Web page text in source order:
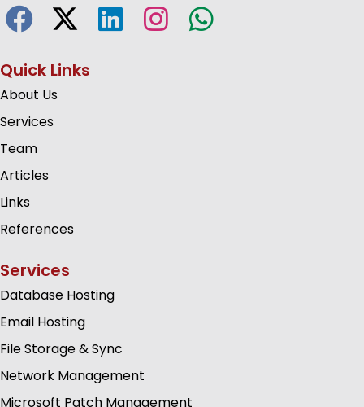
Quick Links
About Us
Services
Team
Articles
Links
References
Services
Database Hosting
Email Hosting
File Storage & Sync
Network Management
Microsoft Patch Management